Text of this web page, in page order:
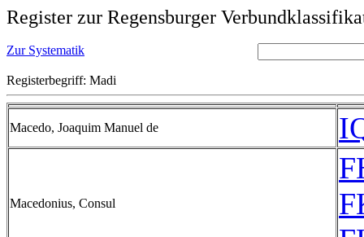
Register zur Regensburger
Zur Systematik
Registerbegriff: Madi
Macedo, Joaquim Manuel de
Macedonius, Consul